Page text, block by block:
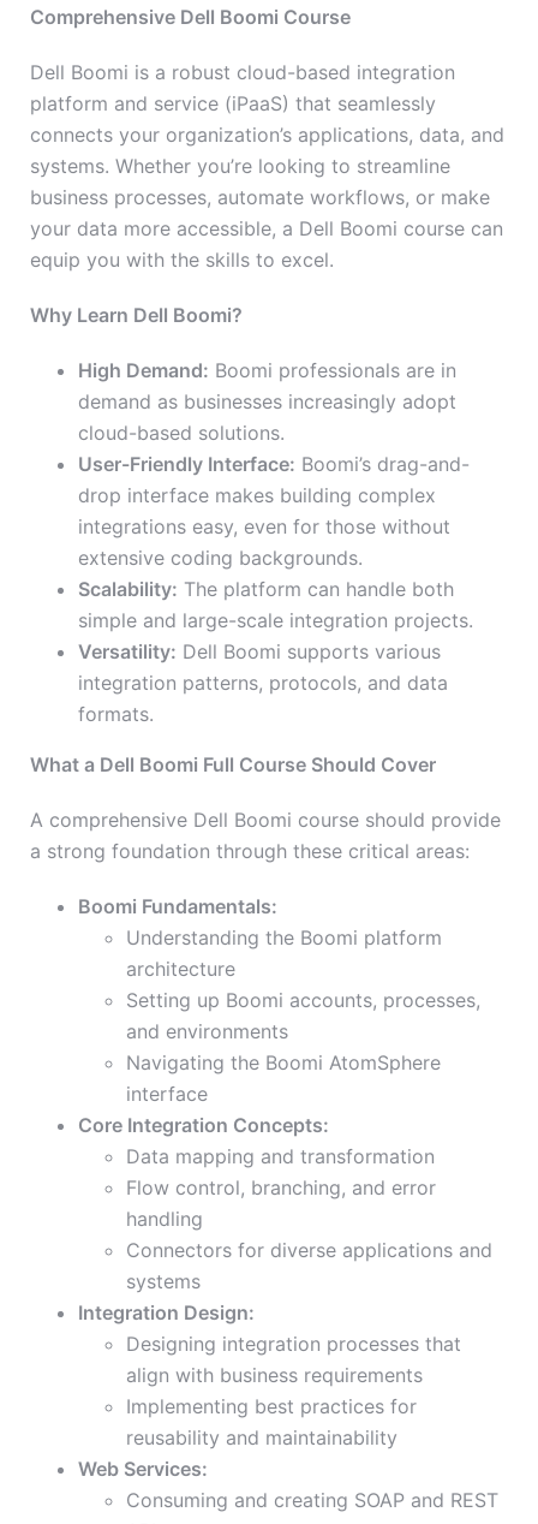
Comprehensive Dell Boomi Course
Dell Boomi is a robust cloud-based integration
platform and service (iPaaS) that seamlessly
connects your organization’s applications, data, and
systems. Whether you’re looking to streamline
business processes, automate workflows, or make
your data more accessible, a Dell Boomi course can
equip you with the skills to excel.
Why Learn Dell Boomi?
High Demand: Boomi professionals are in
demand as businesses increasingly adopt
cloud-based solutions.
User-Friendly Interface: Boomi’s drag-and-
drop interface makes building complex
integrations easy, even for those without
extensive coding backgrounds.
Scalability: The platform can handle both
simple and large-scale integration projects.
Versatility: Dell Boomi supports various
integration patterns, protocols, and data
formats.
What a Dell Boomi Full Course Should Cover
A comprehensive Dell Boomi course should provide
a strong foundation through these critical areas:
Boomi Fundamentals:
Understanding the Boomi platform
architecture
Setting up Boomi accounts, processes,
and environments
Navigating the Boomi AtomSphere
interface
Core Integration Concepts:
Data mapping and transformation
Flow control, branching, and error
handling
Connectors for diverse applications and
systems
Integration Design:
Designing integration processes that
align with business requirements
Implementing best practices for
reusability and maintainability
Web Services:
Consuming and creating SOAP and REST